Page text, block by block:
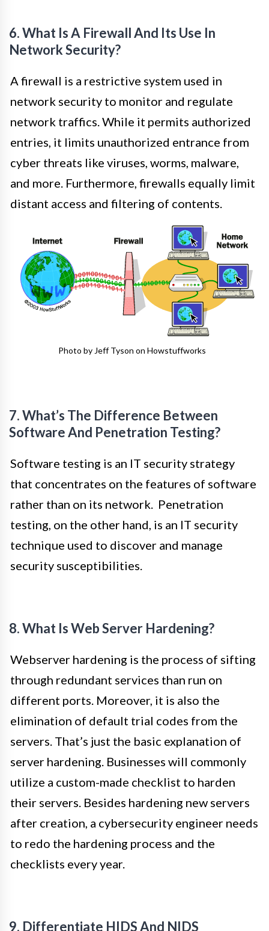
6. What Is A Firewall And Its Use In
Network Security?
A firewall is a restrictive system used in
network security to monitor and regulate
network traffics. While it permits authorized
entries, it limits unauthorized entrance from
cyber threats like viruses, worms, malware,
and more. Furthermore, firewalls equally limit
distant access and filtering of contents.
Photo by Jeff Tyson on Howstuffworks
7. What’s The Difference Between
Software And Penetration Testing?
Software testing is an IT security strategy
that concentrates on the features of software
rather than on its network. Penetration
testing, on the other hand, is an IT security
technique used to discover and manage
security susceptibilities.
8. What Is Web Server Hardening?
Webserver hardening is the process of sifting
through redundant services than run on
different ports. Moreover, it is also the
elimination of default trial codes from the
servers. That’s just the basic explanation of
server hardening. Businesses will commonly
utilize a custom-made checklist to harden
their servers. Besides hardening new servers
after creation, a cybersecurity engineer needs
to redo the hardening process and the
checklists every year.
9. Differentiate HIDS And NIDS